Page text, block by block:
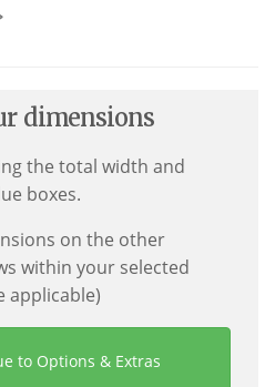
dimensions
the total width and
boxes.
on the other
within your selected
applicable)
to Options & Extras